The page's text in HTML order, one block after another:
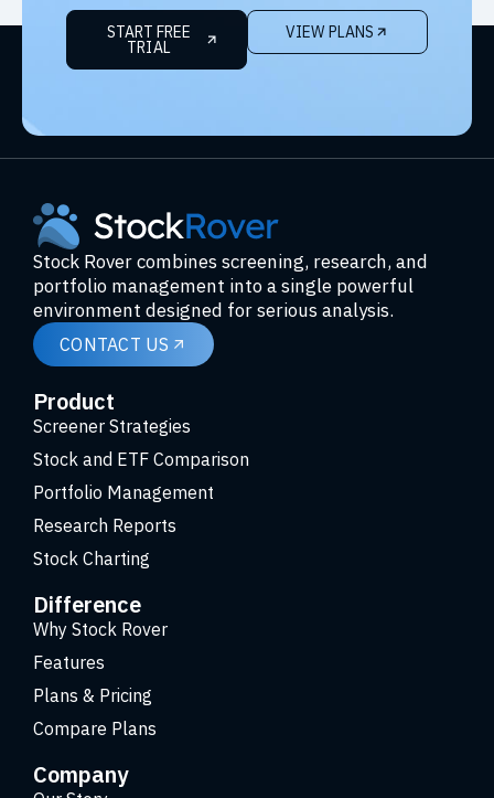
START FREE
TRIAL
VIEW PLANS
Stock Rover combines screening, research, and
portfolio management into a single powerful
environment designed for serious analysis.
CONTACT US
Product
Screener Strategies
Stock and ETF Comparison
Portfolio Management
Research Reports
Stock Charting
Difference
Why Stock Rover
Features
Plans & Pricing
Compare Plans
Company